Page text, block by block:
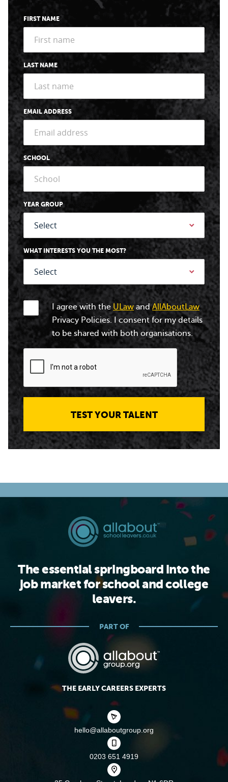
FIRST NAME
LAST NAME
EMAIL ADDRESS
SCHOOL
YEAR GROUP
WHAT INTERESTS YOU THE MOST?
I agree with theULawandAllAboutLaw
Privacy Policies. I consent for my details
to be shared with both organisations.
TEST YOUR TALENT
The essential springboard into the
job market for school and college
leavers.
PART OF
THE EARLY CAREERS EXPERTS
hello@allaboutgroup.org
0203 651 4919